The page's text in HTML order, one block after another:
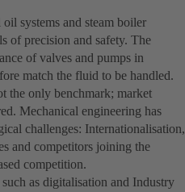
systems and steam boiler
of precision and safety. The
of valves and pumps in
match the fluid to be handled.
the only benchmark; market
Mechanical engineering has
challenges: Internationalisation,
and competitors joining the
competition.
as digitalisation and Industry